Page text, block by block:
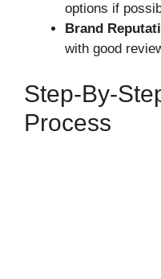
options if
Brand
with good
Step-By-
Process